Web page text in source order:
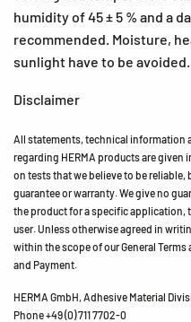
humidity of 45 ± 5 % and a
recommended. Moisture,
sunlight have to be avoided.
Disclaimer
All statements, technical information
regarding HERMA products are given
on tests that we believe to be reliable,
guarantee or warranty. We give no
the product for a specific application,
user. Unless otherwise agreed in
within the scope of our General
and Payment.
HERMA GmbH, Adhesive Material
Phone +49 (0) 711 7702-0